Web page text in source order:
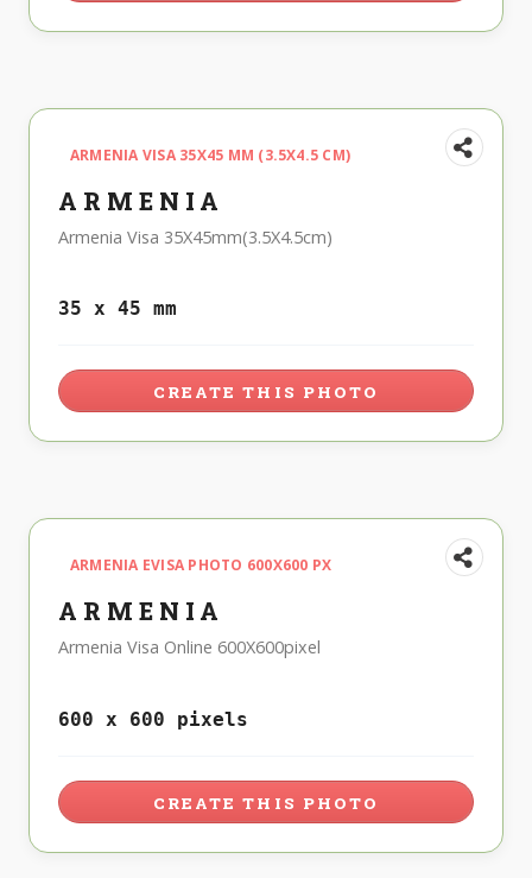
ARMENIA VISA 35X45 MM (3.5X4.5 CM)
ARMENIA
Armenia Visa 35X45mm(3.5X4.5cm)
35 x 45 mm
CREATE THIS PHOTO
ARMENIA EVISA PHOTO 600X600 PX
ARMENIA
Armenia Visa Online 600X600pixel
600 x 600 pixels
CREATE THIS PHOTO